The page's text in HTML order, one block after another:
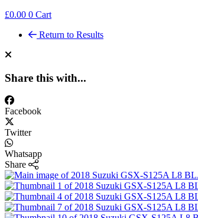
£0.00 0 Cart
Return to Results
Share this with...
Facebook
Twitter
Whatsapp
Share